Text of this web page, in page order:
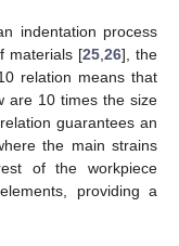
indentation process
materials [25 ,26], the
10 relation means that
are 10 times the size
guarantees an
the main strains
of the workpiece
providing a